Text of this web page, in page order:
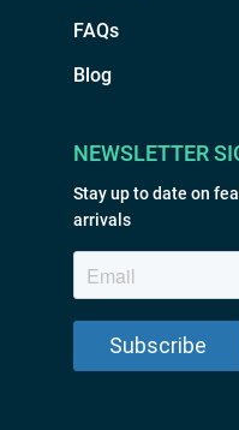
FAQs
Blog
NEWSLETTER
Stay up to date on
arrivals